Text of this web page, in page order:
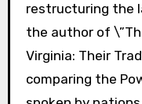
restructuring the
the author of
Virginia: Their
comparing the